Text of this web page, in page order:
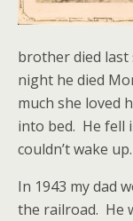
brother died last
night he died
much she loved
into bed. He fell
couldn’t wake up.
In 1943 my dad
the railroad. He